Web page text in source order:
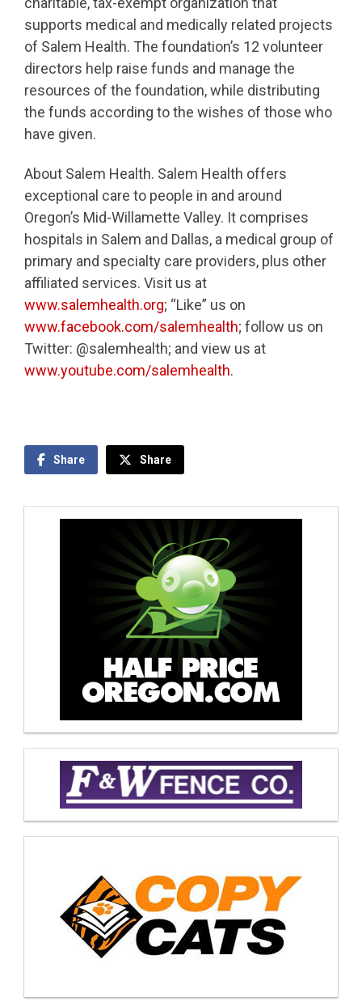
supports medical and medically related projects
of Salem Health. The foundation’s 12 volunteer
directors help raise funds and manage the
resources of the foundation, while distributing
the funds according to the wishes of those who
have given.
About Salem Health. Salem Health offers
exceptional care to people in and around
Oregon’s Mid-Willamette Valley. It comprises
hospitals in Salem and Dallas, a medical group of
primary and specialty care providers, plus other
affiliated services. Visit us at
www.salemhealth.org; “Like” us on
www.facebook.com/salemhealth; follow us on
Twitter: @salemhealth; and view us at
www.youtube.com/salemhealth.
Share Share